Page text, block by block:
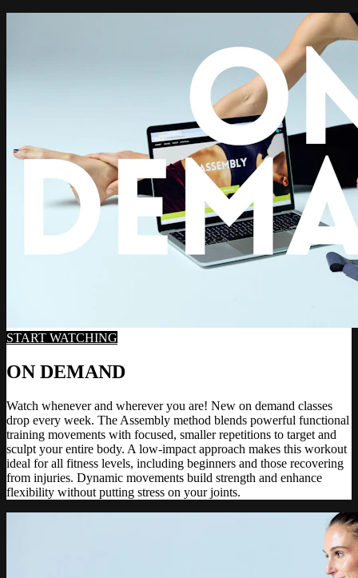
START WATCHING
ON DEMAND
Watch whenever and wherever you are! New on demand classes
drop every week. The Assembly method blends powerful functional
training movements with focused, smaller repetitions to target and
sculpt your entire body. A low-impact approach makes this workout
ideal for all fitness levels, including beginners and those recovering
from injuries. Dynamic movements build strength and enhance
flexibility without putting stress on your joints.